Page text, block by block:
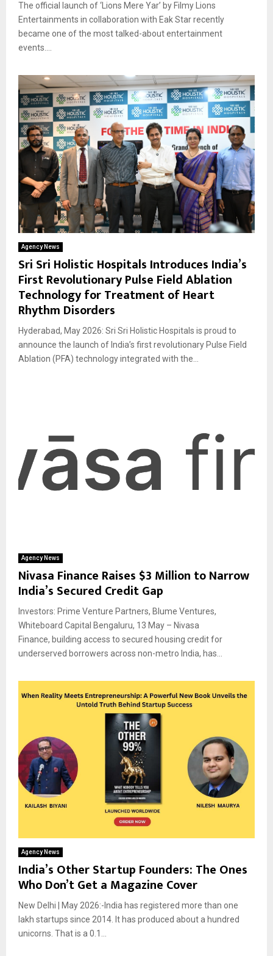
The official launch of ‘Lions Mere Yar’ by Filmy Lions
Entertainments in collaboration with Eak Star recently
became one of the most talked-about entertainment
events....
Agency News
Sri Sri Holistic Hospitals Introduces India’s
First Revolutionary Pulse Field Ablation
Technology for Treatment of Heart
Rhythm Disorders
Hyderabad, May 2026: Sri Sri Holistic Hospitals is proud to
announce the launch of India’s first revolutionary Pulse Field
Ablation (PFA) technology integrated with the...
Agency News
Nivasa Finance Raises $3 Million to Narrow
India’s Secured Credit Gap
Investors: Prime Venture Partners, Blume Ventures,
Whiteboard Capital Bengaluru, 13 May – Nivasa
Finance, building access to secured housing credit for
underserved borrowers across non-metro India, has...
Agency News
India’s Other Startup Founders: The Ones
Who Don’t Get a Magazine Cover
New Delhi | May 2026:-India has registered more than one
lakh startups since 2014. It has produced about a hundred
unicorns. That is a 0.1...